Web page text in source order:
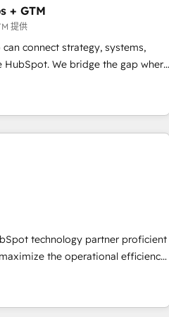
+ GTM
提供
connect strategy, systems,
the gap where
combining GTM strategy with
the right problem with the right
HubSpot and Clay, our clients gain
and go-to-market execution.
five
agency for a growth
technology partner proficient
the operational efficiency
tech-enabler & facilitator,
the blend of HubSpot expertise
us to streamline